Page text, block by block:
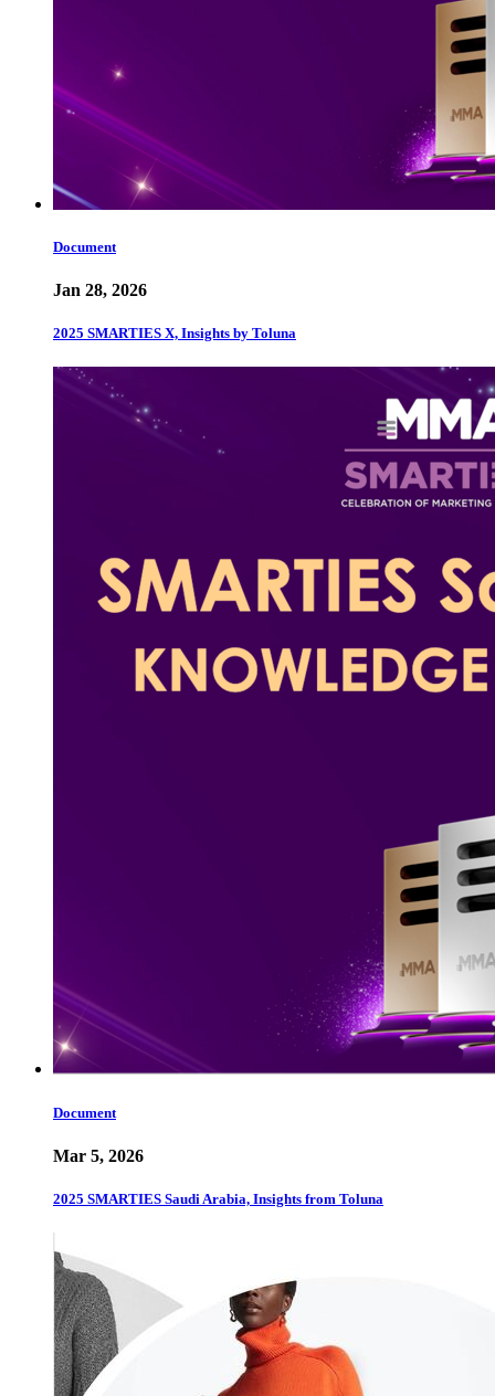
Document
Jan 28, 2026
2025 SMARTIES X, Insights by Toluna
Document
Mar 5, 2026
2025 SMARTIES Saudi Arabia, Insights from Toluna